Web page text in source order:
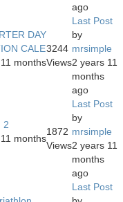
ago
DAY
CALE
months
3244
Views
Last Post
by
mrsimple
2 years 11
months
ago
2
months
1872
Views
Last Post
by
mrsimple
2 years 11
months
ago
Last Post